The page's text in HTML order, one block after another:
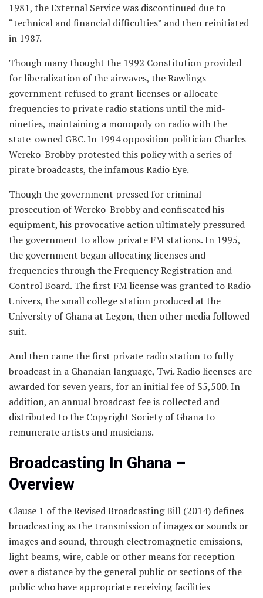
1981, the External Service was discontinued due to
“technical and financial difficulties” and then reinitiated
in 1987.
Though many thought the 1992 Constitution provided
for liberalization of the airwaves, the Rawlings
government refused to grant licenses or allocate
frequencies to private radio stations until the mid-
nineties, maintaining a monopoly on radio with the
state-owned GBC. In 1994 opposition politician Charles
Wereko-Brobby protested this policy with a series of
pirate broadcasts, the infamous Radio Eye.
Though the government pressed for criminal
prosecution of Wereko-Brobby and confiscated his
equipment, his provocative action ultimately pressured
the government to allow private FM stations. In 1995,
the government began allocating licenses and
frequencies through the Frequency Registration and
Control Board. The first FM license was granted to Radio
Univers, the small college station produced at the
University of Ghana at Legon, then other media followed
suit.
And then came the first private radio station to fully
broadcast in a Ghanaian language, Twi. Radio licenses are
awarded for seven years, for an initial fee of $5,500. In
addition, an annual broadcast fee is collected and
distributed to the Copyright Society of Ghana to
remunerate artists and musicians.
Broadcasting In Ghana –
Overview
Clause 1 of the Revised Broadcasting Bill (2014) defines
broadcasting as the transmission of images or sounds or
images and sound, through electromagnetic emissions,
light beams, wire, cable or other means for reception
over a distance by the general public or sections of the
public who have appropriate receiving facilities